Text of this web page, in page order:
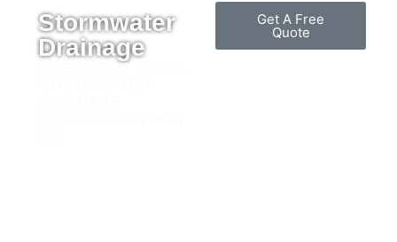
Stormwater
Drainage
NEED HELP WITH A
Get A Free
Quote